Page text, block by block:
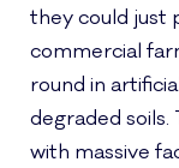
they could just
commercial
round in
degraded soils.
with massive